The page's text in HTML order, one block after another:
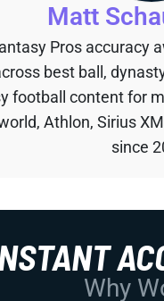
Matt
Pros accuracy
best ball,
football content for
Athlon, Sirius
since
Why